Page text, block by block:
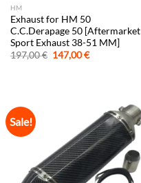
HM
Exhaust for HM 50
C.C.Derapage 50 [Aftermarket
Sport Exhaust 38-51 MM]
197,00€ Original
price
147,00€Current
Sale!